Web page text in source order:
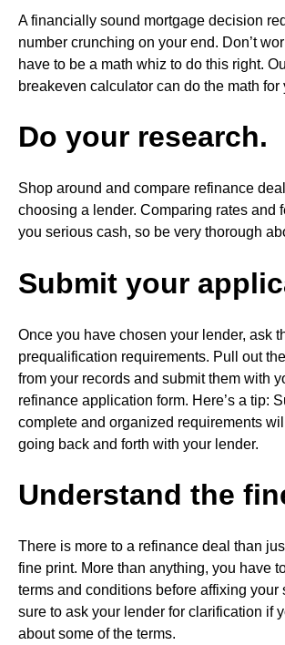
A financially sound mortgage decision
number crunching on your end. Don’t
have to be a math whiz to do this right.
breakeven calculator can do the math for
Do your research.
Shop around and compare refinance
choosing a lender. Comparing rates and
you serious cash, so be very thorough
Submit your
Once you have chosen your lender, ask
prequalification requirements. Pull out
from your records and submit them with
refinance application form. Here’s a tip:
complete and organized requirements
going back and forth with your lender.
Understand the
There is more to a refinance deal than
fine print. More than anything, you have
terms and conditions before affixing your
sure to ask your lender for clarification if
about some of the terms.